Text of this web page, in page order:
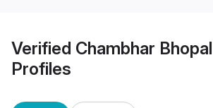
Verified Chambhar
Profiles